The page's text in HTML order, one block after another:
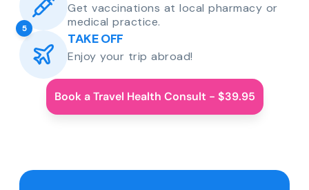
Get vaccinations at local pharmacy or
medical practice.
5
TAKE OFF
Enjoy your trip abroad!
Book a Travel Health Consult - $39.95